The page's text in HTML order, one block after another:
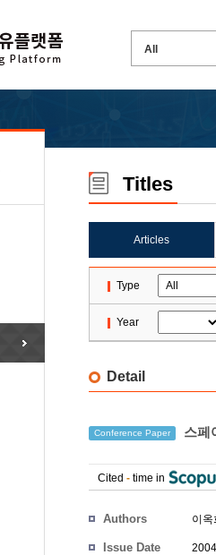
Titles
Articles
Type
Year
Detail
Conference Paper 스페
Cited - time in
Authors 이옥
Issue Date